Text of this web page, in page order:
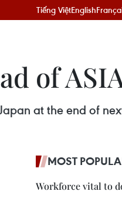
Tiếng ViệtEnglish
of
at the end of
MOST
Workforce vital to